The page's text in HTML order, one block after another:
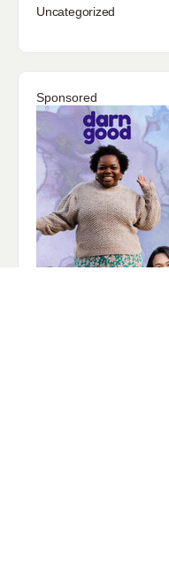
Uncategorized
Sponsored